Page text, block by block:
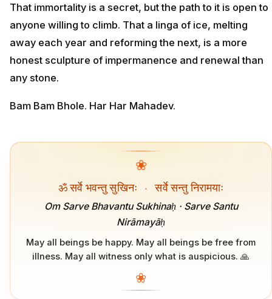
That immortality is a secret, but the path to it is open to
anyone willing to climb. That a linga of ice, melting
away each year and reforming the next, is a more
honest sculpture of impermanence and renewal than
any stone.
Bam Bam Bhole. Har Har Mahadev.
❀
ॐ सर्वे भवन्तु सुखिनः · सर्वे सन्तु निरामयाः
Om Sarve Bhavantu Sukhinaḥ · Sarve Santu
Nirāmayāḥ
May all beings be happy. May all beings be free from
illness. May all witness only what is auspicious. 🙏
❀